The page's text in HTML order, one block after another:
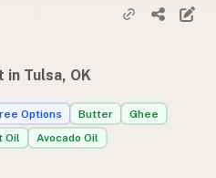
Tulsa, OK
Options Butter
Ghee
Oil Avocado Oil